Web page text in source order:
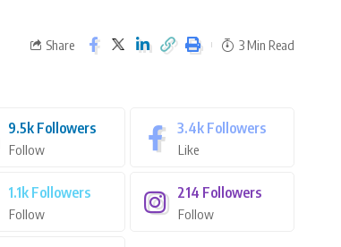
Share 3 Min Read
9.5k Followers
Follow
3.4k Followers
Like
1.1k Followers
Follow
214 Followers
Follow